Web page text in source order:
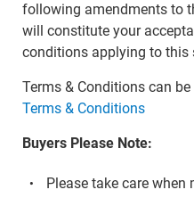
following amendments to
will constitute your
conditions applying to this
Terms & Conditions can
Terms & Conditions
Buyers Please Note:
Please take care